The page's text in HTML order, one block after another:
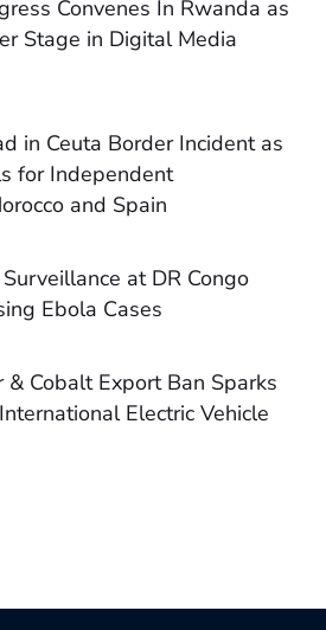
Convenes In Rwanda as
Stage in Digital Media
in Ceuta Border Incident as
for Independent
and Spain
at DR Congo
Ebola Cases
& Cobalt Export Ban Sparks
Electric Vehicle